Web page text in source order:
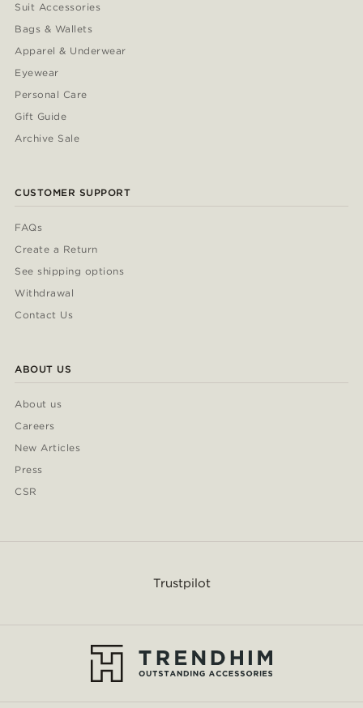
Suit Accessories
Bags & Wallets
Apparel & Underwear
Eyewear
Personal Care
Gift Guide
Archive Sale
CUSTOMER SUPPORT
FAQs
Create a Return
See shipping options
Withdrawal
Contact Us
ABOUT US
About us
Careers
New Articles
Press
CSR
Trustpilot